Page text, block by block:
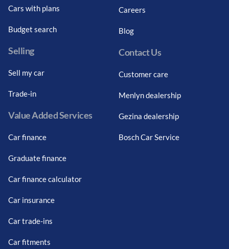
Cars with plans
Budget search
Selling
Sell my car
Trade-in
Value Added Services
Car finance
Graduate finance
Car finance calculator
Car insurance
Car trade-ins
Car fitments
Careers
Blog
Contact Us
Customer care
Menlyn dealership
Gezina dealership
Bosch Car Service